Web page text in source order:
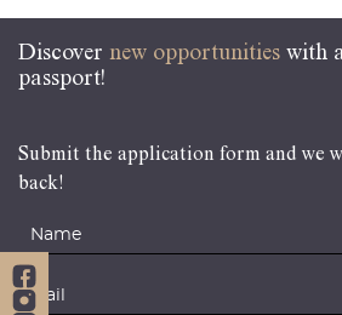
Discover new opportunities with
passport!
Submit the application form and we
back!